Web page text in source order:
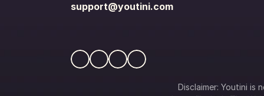
support@youtini.com
Disclaimer: Youtini is